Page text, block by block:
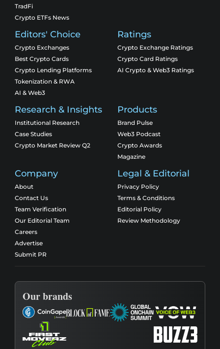
TradFi
Crypto ETFs News
Editors' Choice
Crypto Exchanges
Best Crypto Cards
Crypto Lending Platforms
Tokenization & RWA
AI & Web3
Ratings
Crypto Exchange Ratings
Crypto Card Ratings
AI Crypto & Web3 Ratings
Research & Insights
Institutional Research
Case Studies
Crypto Market Review Q2
Products
Brand Pulse
Web3 Podcast
Crypto Awards
Magazine
Company
About
Contact Us
Team Verification
Our Editorial Team
Careers
Advertise
Submit PR
Legal & Editorial
Privacy Policy
Terms & Conditions
Editorial Policy
Review Methodology
Our brands